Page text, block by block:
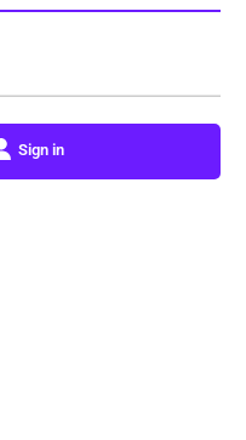
Sign in